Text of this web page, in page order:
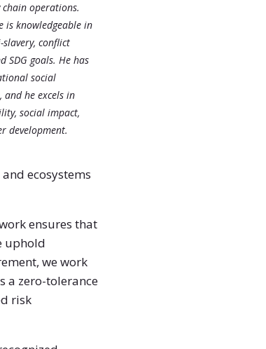
operations.
is knowledgeable in
conflict
SDG goals. He has
social
he excels in
social impact,
development.
ecosystems
ensures that
uphold
we work
a zero-tolerance
risk